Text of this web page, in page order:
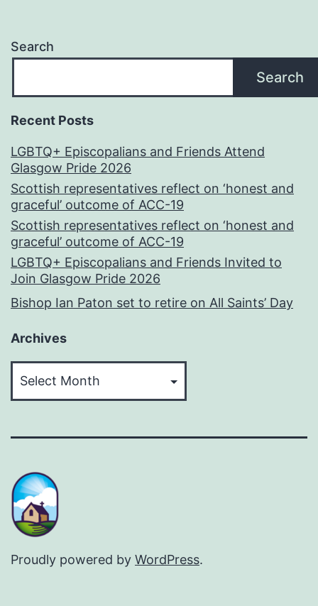
Search
Search
Recent Posts
LGBTQ+ Episcopalians and Friends Attend
Glasgow Pride 2026
Scottish representatives reflect on ‘honest and
graceful’ outcome of ACC-19
Scottish representatives reflect on ‘honest and
graceful’ outcome of ACC-19
LGBTQ+ Episcopalians and Friends Invited to
Join Glasgow Pride 2026
Bishop Ian Paton set to retire on All Saints’ Day
Archives
Proudly powered by WordPress.